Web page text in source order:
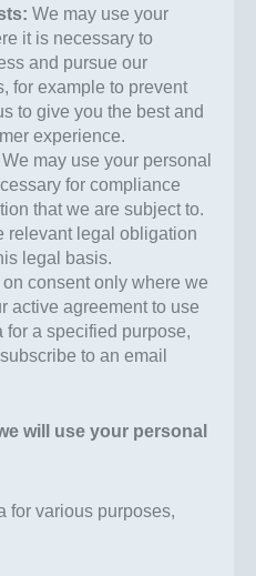
We may use your
it is necessary to
and pursue our
for example to prevent
to give you the best and
experience.
We may use your personal
for compliance
that we are subject to.
relevant legal obligation
legal basis.
consent only where we
active agreement to use
for a specified purpose,
to an email
will use your personal
for various purposes,